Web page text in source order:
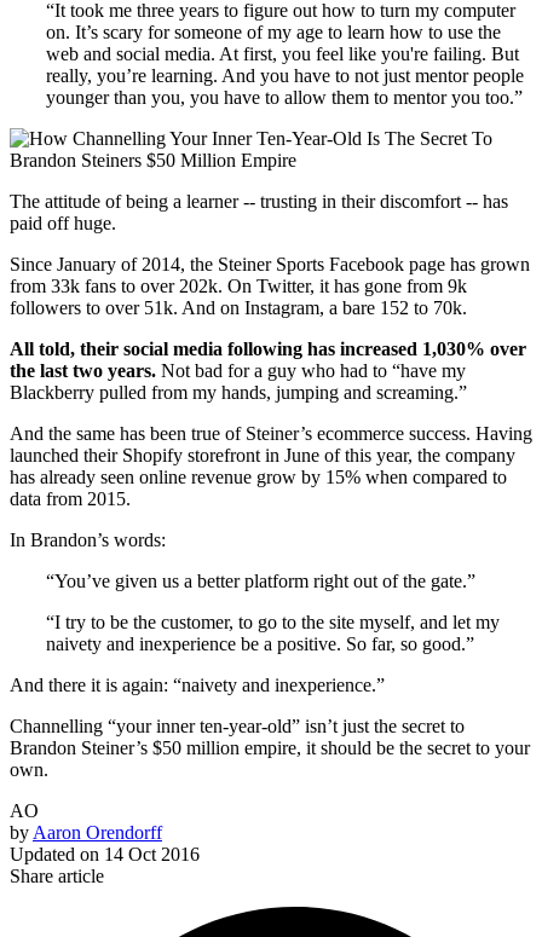
“It took me three years to figure out how to turn my computer
on. It’s scary for someone of my age to learn how to use the
web and social media. At first, you feel like you're failing. But
really, you’re learning. And you have to not just mentor people
younger than you, you have to allow them to mentor you too.”
The attitude of being a learner -- trusting in their discomfort -- has
paid off huge.
Since January of 2014, the Steiner Sports Facebook page has grown
from 33k fans to over 202k. On Twitter, it has gone from 9k
followers to over 51k. And on Instagram, a bare 152 to 70k.
All told, their social media following has increased 1,030% over
the last two years. Not bad for a guy who had to “have my
Blackberry pulled from my hands, jumping and screaming.”
And the same has been true of Steiner’s ecommerce success. Having
launched their Shopify storefront in June of this year, the company
has already seen online revenue grow by 15% when compared to
data from 2015.
In Brandon’s words:
“You’ve given us a better platform right out of the gate.”
“I try to be the customer, to go to the site myself, and let my
naivety and inexperience be a positive. So far, so good.”
And there it is again: “naivety and inexperience.”
Channelling “your inner ten-year-old” isn’t just the secret to
Brandon Steiner’s $50 million empire, it should be the secret to your
own.
AO
byAaron Orendorff
Updated on 14 Oct 2016
Share article